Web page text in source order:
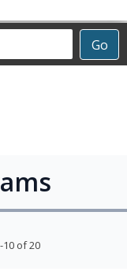
Go
10 of 20